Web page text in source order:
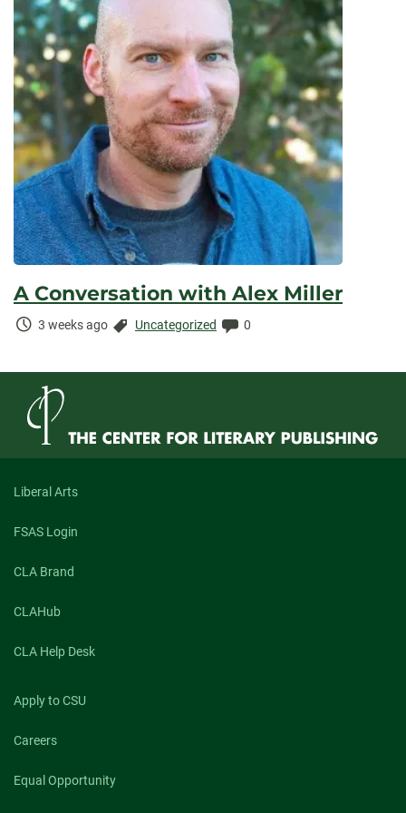
A Conversation with Alex Miller
Time
3 weeks ago Categories:
Uncategorized Comments:
0
Liberal Arts
FSAS Login
CLA Brand
CLAHub
CLA Help Desk
Apply to CSU
Careers
Equal Opportunity